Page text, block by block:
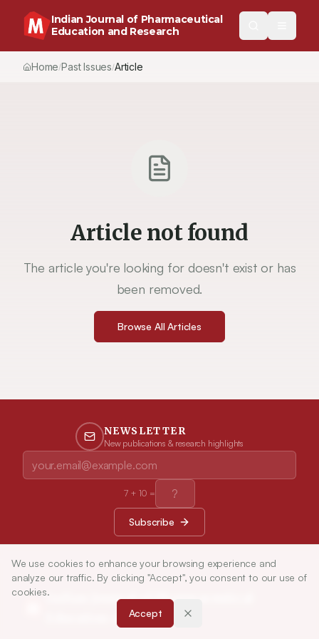
Indian Journal of Pharmaceutical
Education and Research
Home/Past Issues/Article
Article not found
The article you're looking for doesn't exist or has
been removed.
Browse All Articles
NEWSLETTER
New publications & research highlights
7 + 10 =
Subscribe
Indian Journal of Pharmaceutical
Education and Research
We use cookies to enhance your browsing experience and
analyze our traffic. By clicking "Accept", you consent to our use of
cookies.
Accept